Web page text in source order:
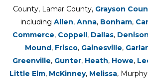
County, Lamar County, Grayson
including Allen, Anna, Bonham,
Commerce, Coppell, Dallas, Denison
Mound, Frisco, Gainesville,
Greenville, Gunter, Heath, Howe,
Little Elm, McKinney, Melissa,